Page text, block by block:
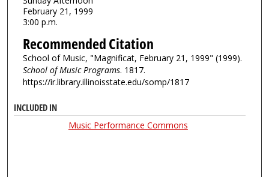
February 21, 1999
3:00 p.m.
Recommended Citation
School of Music, "Magnificat, February 21, 1999" (1999).
School of Music Programs. 1817.
https://ir.library.illinoisstate.edu/somp/1817
INCLUDED IN
Music Performance Commons